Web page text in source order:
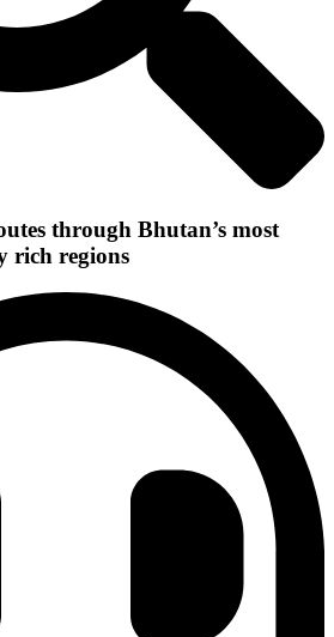
through Bhutan’s most
rich regions